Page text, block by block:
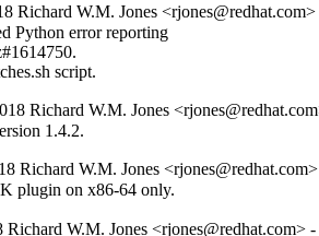
Richard W.M. Jones
Python error reporting
script.
Richard W.M. Jones
1.4.2.
Richard W.M. Jones
plugin on x86-64 only.
Richard W.M. Jones <rjones@redhat.com>